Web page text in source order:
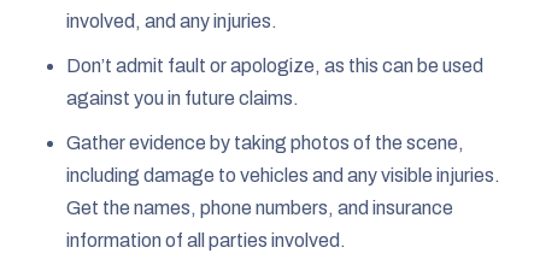
involved, and any injuries.
Don’t admit fault or apologize, as this can be used
against you in future claims.
Gather evidence by taking photos of the scene,
including damage to vehicles and any visible injuries.
Get the names, phone numbers, and insurance
information of all parties involved.